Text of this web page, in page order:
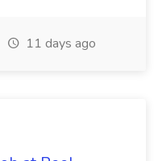
11 days ago